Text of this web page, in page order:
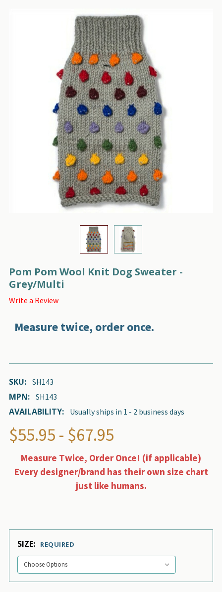
Pom Pom Wool Knit Dog Sweater -
Grey/Multi
Write a Review
Measure twice, order once.
SKU: SH143
MPN: SH143
AVAILABILITY: Usually ships in 1 - 2 business days
$55.95 - $67.95
Measure Twice, Order Once! (if applicable)
Every designer/brand has their own size chart
just like humans.
SIZE: REQUIRED